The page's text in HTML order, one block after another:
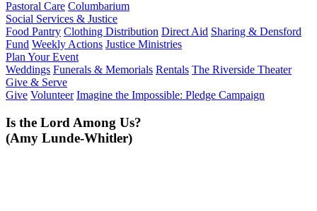
Pastoral Care Columbarium
Social Services & Justice
Food Pantry Clothing Distribution Direct Aid Sharing & Densford
Fund Weekly Actions Justice Ministries
Plan Your Event
Weddings Funerals & Memorials Rentals The Riverside Theater
Give & Serve
Give Volunteer Imagine the Impossible: Pledge Campaign
Is the Lord Among Us?
(Amy Lunde-Whitler)